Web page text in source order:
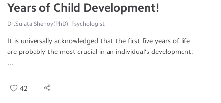
Years of Child Development!
Dr.Sulata Shenoy(PhD), Psychologist
It is universally acknowledged that the first five years of life
are probably the most crucial in an individual’s development.
...
42